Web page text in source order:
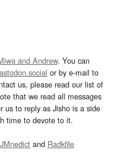
and Andrew. You can
or by e-mail to
us, please read our list of
that we read all messages
to reply as Jisho is a side
time to devote to it.
JMnedict and Radkfile